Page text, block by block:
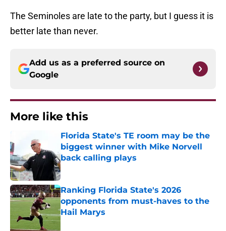
The Seminoles are late to the party, but I guess it is
better late than never.
Add us as a preferred source on
Google
More like this
Florida State's TE room may be the
biggest winner with Mike Norvell
back calling plays
Published by on Invalid Date
Ranking Florida State's 2026
opponents from must-haves to the
Hail Marys
Published by on Invalid Date